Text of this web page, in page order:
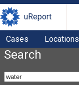
uReport
Cases Locations
Search